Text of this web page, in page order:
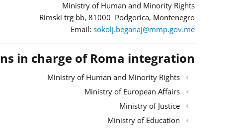
Ministry of Human and Minority Rights
Rimski trg bb, 81000 Podgorica, Montenegro
Email: sokolj.beganaj@mmp.gov.me
in charge of Roma integration
Ministry of Human and Minority Rights
Ministry of European Affairs
Ministry of Justice
Ministry of Education